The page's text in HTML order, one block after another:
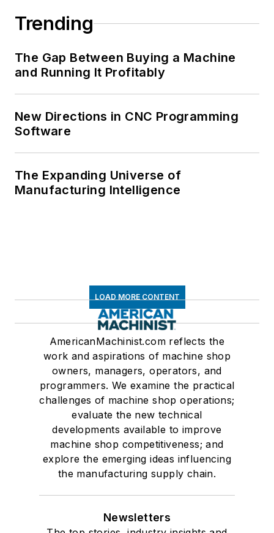
Trending
The Gap Between Buying a Machine
and Running It Profitably
New Directions in CNC Programming
Software
The Expanding Universe of
Manufacturing Intelligence
LOAD MORE CONTENT
AmericanMachinist.com reflects the
work and aspirations of machine shop
owners, managers, operators, and
programmers. We examine the practical
challenges of machine shop operations;
evaluate the new technical
developments available to improve
machine shop competitiveness; and
explore the emerging ideas influencing
the manufacturing supply chain.
Newsletters